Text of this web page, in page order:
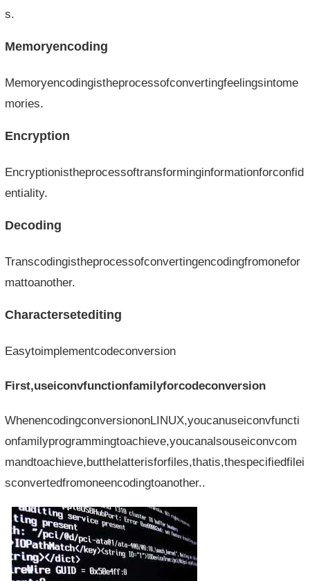
s.
Memoryencoding
Memoryencodingistheprocessofconvertingfeelingsintome
mories.
Encryption
Encryptionistheprocessoftransforminginformationforconfid
entiality.
Decoding
Transcodingistheprocessofconvertingencodingfromonefor
mattoanother.
Charactersetediting
Easytoimplementcodeconversion
First,useiconvfunctionfamilyforcodeconversion
WhenencodingconversiononLINUX,youcanuseiconvfuncti
onfamilyprogrammingtoachieve,youcanalsouseiconvcom
mandtoachieve,butthelatterisforfiles,thatis,thespecifiedfilei
sconvertedfromoneencodingtoanother..